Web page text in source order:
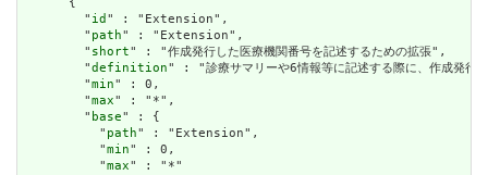
        "
id " : "Extension",
        "
path" : "Extension",
        "
short" : "作成発行した医療機関番号を記述するための拡張",
        "
definition" : "診療サマリーや6情報等に記述する際に、作成発行
        "
min" : 0,
        "
max" : "*",
        "
base" : {
          "
path" : "Extension",
          "
min" : 0,
          "
max" : "*"